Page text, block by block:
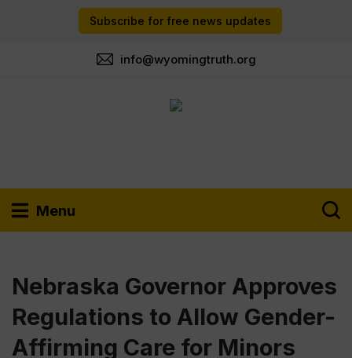
Subscribe for free news updates
info@wyomingtruth.org
Menu
Nebraska Governor Approves
Regulations to Allow Gender-
Affirming Care for Minors